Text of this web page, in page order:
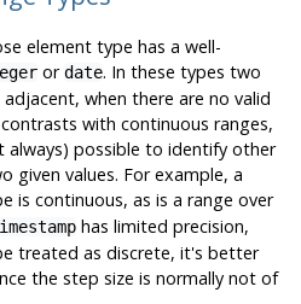
element type has a well-
ordate. In these types two
when there are no valid
with continuous ranges,
always) possible to identify other
given values. For example, a
is continuous, as is a range over
has limited precision,
treated as discrete, it's better
the step size is normally not of